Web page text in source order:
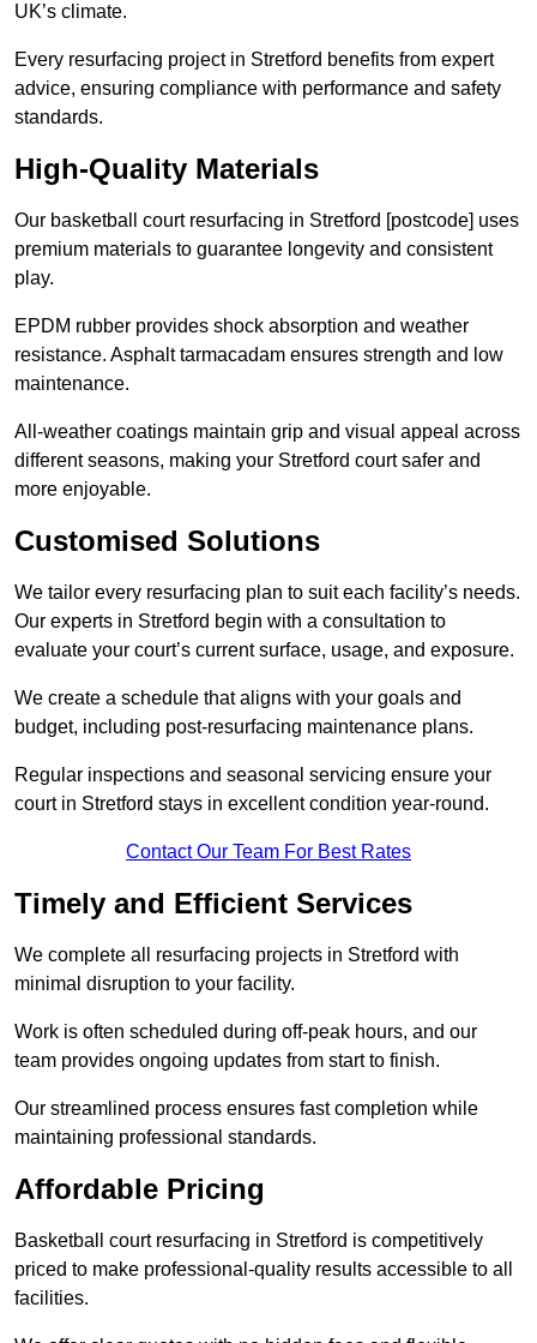
UK’s climate.
Every resurfacing project in Stretford benefits from expert
advice, ensuring compliance with performance and safety
standards.
High-Quality Materials
Our basketball court resurfacing in Stretford [postcode] uses
premium materials to guarantee longevity and consistent
play.
EPDM rubber provides shock absorption and weather
resistance. Asphalt tarmacadam ensures strength and low
maintenance.
All-weather coatings maintain grip and visual appeal across
different seasons, making your Stretford court safer and
more enjoyable.
Customised Solutions
We tailor every resurfacing plan to suit each facility’s needs.
Our experts in Stretford begin with a consultation to
evaluate your court’s current surface, usage, and exposure.
We create a schedule that aligns with your goals and
budget, including post-resurfacing maintenance plans.
Regular inspections and seasonal servicing ensure your
court in Stretford stays in excellent condition year-round.
Contact Our Team For Best Rates
Timely and Efficient Services
We complete all resurfacing projects in Stretford with
minimal disruption to your facility.
Work is often scheduled during off-peak hours, and our
team provides ongoing updates from start to finish.
Our streamlined process ensures fast completion while
maintaining professional standards.
Affordable Pricing
Basketball court resurfacing in Stretford is competitively
priced to make professional-quality results accessible to all
facilities.